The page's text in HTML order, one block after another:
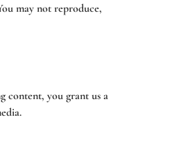
may not reproduce,
content, you grant us a